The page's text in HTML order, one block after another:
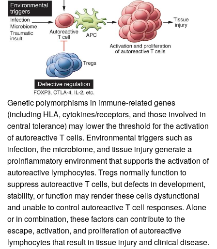
Genetic polymorphisms in immune-related genes
(including HLA, cytokines/receptors, and those involved in
central tolerance) may lower the threshold for the activation
of autoreactive T cells. Environmental triggers such as
infection, the microbiome, and tissue injury generate a
proinflammatory environment that supports the activation of
autoreactive lymphocytes. Tregs normally function to
suppress autoreactive T cells, but defects in development,
stability, or function may render these cells dysfunctional
and unable to control autoreactive T cell responses. Alone
or in combination, these factors can contribute to the
escape, activation, and proliferation of autoreactive
lymphocytes that result in tissue injury and clinical disease.